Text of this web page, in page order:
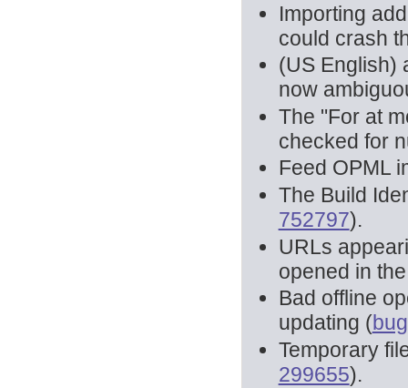
Importing
could crash
(US English)
now
The "For at
checked for
Feed OPML
The Build
752797).
URLs
opened in
Bad offline
updating (
Temporary
299655).